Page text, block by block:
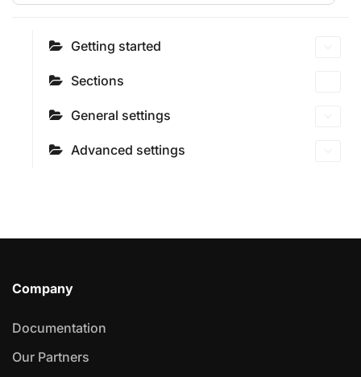
Getting started
Sections
General settings
Advanced settings
Company
Documentation
Our Partners